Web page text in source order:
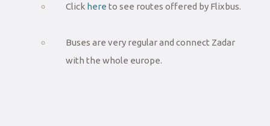
Click here to see routes offered by Flixbus.
Buses are very regular and connect Zadar
with the whole europe.